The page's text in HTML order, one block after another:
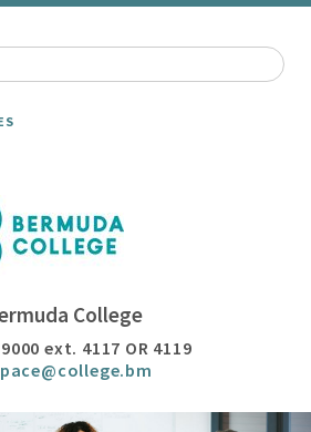
College
ext. 4117 OR 4119